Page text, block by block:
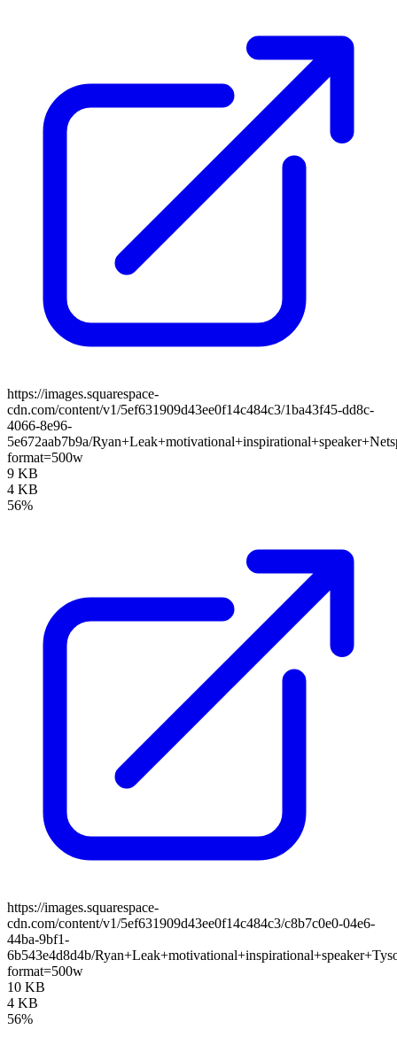
https://images.squarespace-
cdn.com/content/v1/5ef631909d43ee0f14c484c3/1ba43f45-dd8c-
4066-8e96-
5e672aab7b9a/
format=500w
9 KB
4 KB
56%
https://images.squarespace-
cdn.com/content/v1/5ef631909d43ee0f14c484c3/c8b7c0e0-04e6-
44ba-9bf1-
6b543e4d8d4b/
format=500w
10 KB
4 KB
56%